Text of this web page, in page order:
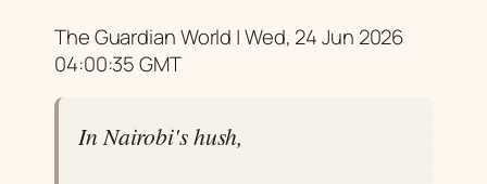
The Guardian World | Wed, 24 Jun 2026
04:00:35 GMT
In Nairobi's hush,